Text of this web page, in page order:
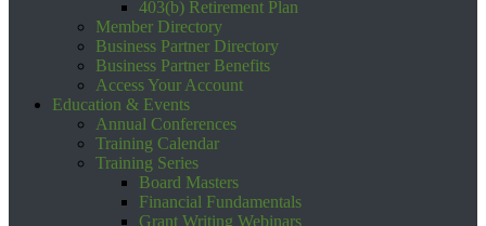
403(b) Retirement Plan
Member Directory
Business Partner Directory
Business Partner Benefits
Access Your Account
Education & Events
Annual Conferences
Training Calendar
Training Series
Board Masters
Financial Fundamentals
Grant Writing Webinars